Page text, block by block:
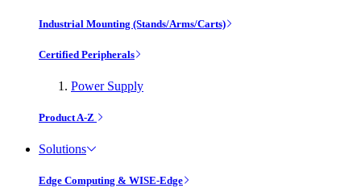
Industrial Mounting (Stands/Arms/Carts)
Certified Peripherals
Power Supply
Product A-Z
Solutions
Edge Computing & WISE-Edge